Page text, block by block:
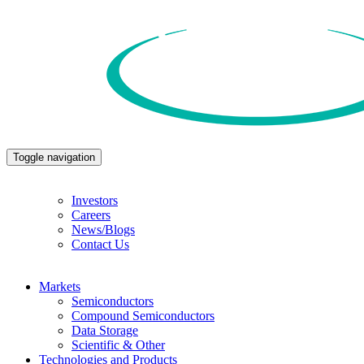
Toggle navigation
Investors
Careers
News/Blogs
Contact Us
Markets
Semiconductors
Compound Semiconductors
Data Storage
Scientific & Other
Technologies and Products